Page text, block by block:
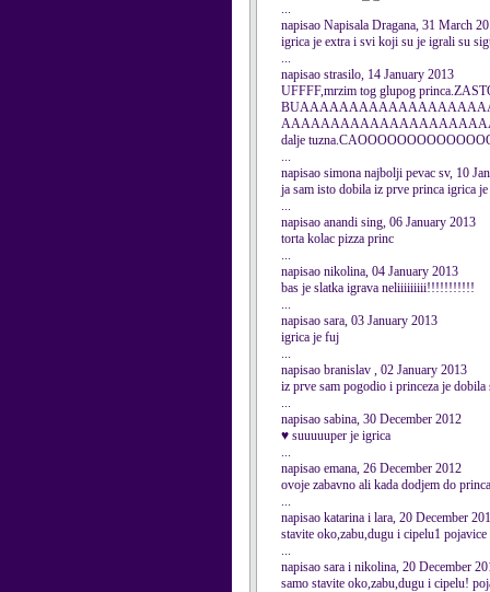
...
napisao Napisala Dragana, 31 March
igrica je extra i svi koji su je igrali su
...
napisao strasilo, 14 January 2013
UFFFF,mrzim tog glupog
dalje
...
napisao simona najbolji pevac sv, 10
ja sam isto dobila iz prve princa
...
napisao anandi sing, 06 January 2013
torta kolac pizza princ
...
napisao nikolina, 04 January 2013
bas je slatka igrava neliiiiiiiii!!!!!!!!!!!
...
napisao sara, 03 January 2013
igrica je fuj
...
napisao branislav , 02 January 2013
iz prve sam pogodio i princeza je
...
napisao sabina, 30 December 2012
♥ suuuuuper je igrica
...
napisao emana, 26 December 2012
ovoje zabavno ali kada dodjem do
...
napisao katarina i lara, 20 December
stavite oko,zabu,dugu i cipelu1 pojavice
...
napisao sara i nikolina, 20 December
samo stavite oko,zabu,dugu i cipelu!